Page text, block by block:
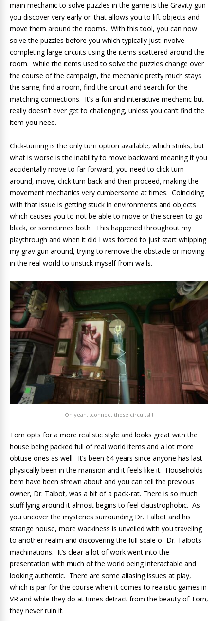
main mechanic to solve puzzles in the game is the Gravity gun
you discover very early on that allows you to lift objects and
move them around the rooms. With this tool, you can now
solve the puzzles before you which typically just involve
completing large circuits using the items scattered around the
room. While the items used to solve the puzzles change over
the course of the campaign, the mechanic pretty much stays
the same; find a room, find the circuit and search for the
matching connections. It’s a fun and interactive mechanic but
really doesn’t ever get to challenging, unless you can’t find the
item you need.
Click-turning is the only turn option available, which stinks, but
what is worse is the inability to move backward meaning if you
accidentally move to far forward, you need to click turn
around, move, click turn back and then proceed, making the
movement mechanics very cumbersome at times. Coinciding
with that issue is getting stuck in environments and objects
which causes you to not be able to move or the screen to go
black, or sometimes both. This happened throughout my
playthrough and when it did I was forced to just start whipping
my grav gun around, trying to remove the obstacle or moving
in the real world to unstick myself from walls.
Oh yeah…connect those circuits!!!
Torn opts for a more realistic style and looks great with the
house being packed full of real world items and a lot more
obtuse ones as well. It’s been 64 years since anyone has last
physically been in the mansion and it feels like it. Households
item have been strewn about and you can tell the previous
owner, Dr. Talbot, was a bit of a pack-rat. There is so much
stuff lying around it almost begins to feel claustrophobic. As
you uncover the mysteries surrounding Dr. Talbot and his
strange house, more wackiness is unveiled with you traveling
to another realm and discovering the full scale of Dr. Talbots
machinations. It’s clear a lot of work went into the
presentation with much of the world being interactable and
looking authentic. There are some aliasing issues at play,
which is par for the course when it comes to realistic games in
VR and while they do at times detract from the beauty of Torn,
they never ruin it.